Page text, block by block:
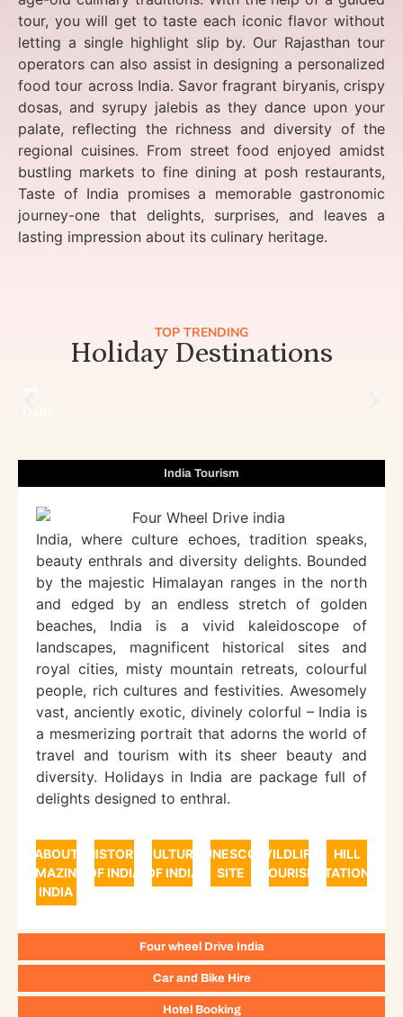
tour, you will get to taste each iconic flavor without
letting a single highlight slip by. Our Rajasthan tour
operators can also assist in designing a personalized
food tour across India. Savor fragrant biryanis, crispy
dosas, and syrupy jalebis as they dance upon your
palate, reflecting the richness and diversity of the
regional cuisines. From street food enjoyed amidst
bustling markets to fine dining at posh restaurants,
Taste of India promises a memorable gastronomic
journey-one that delights, surprises, and leaves a
lasting impression about its culinary heritage.
TOP TRENDING
Holiday Destinations
India Tourism
Four wheel Drive India
Car and Bike Hire
Hotel Booking
India, where culture echoes, tradition speaks,
beauty enthrals and diversity delights. Bounded
by the majestic Himalayan ranges in the north
and edged by an endless stretch of golden
beaches, India is a vivid kaleidoscope of
landscapes, magnificent historical sites and
royal cities, misty mountain retreats, colourful
people, rich cultures and festivities. Awesomely
vast, anciently exotic, divinely colorful – India is
a mesmerizing portrait that adorns the world of
travel and tourism with its sheer beauty and
diversity. Holidays in India are package full of
delights designed to enthral.
ABOUT
AMAZING
INDIA
HISTORY
OF INDIA
CULTURE
OF INDIA
UNESCO
SITE
WILDLIFE
TOURISM
HILL
STATIONS